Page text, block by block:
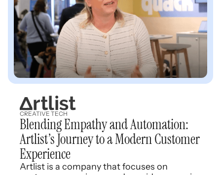
CREATIVE TECH
Blending Empathy and Automation:
Artlist’s Journey to a Modern Customer
Experience
Artlist is a company that focuses on